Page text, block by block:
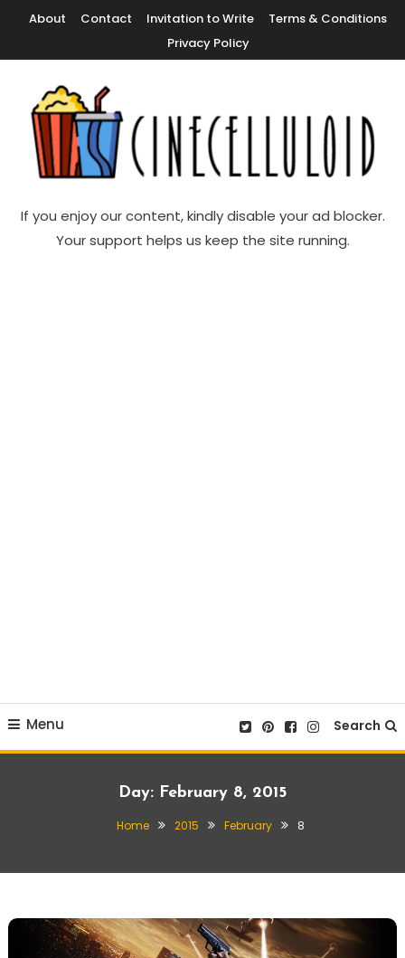
Content
About Contact Invitation to Write
Terms & Conditions
Privacy Policy
Cinecelluloid
If you enjoy our content, kindly disable your ad blocker.
Your support helps us keep the site running.
Menu Search
Day: February 8, 2015
Home 2015 February 8